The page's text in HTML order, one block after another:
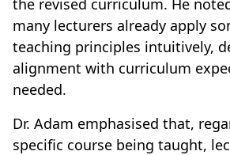
many lecturers already apply
teaching principles intuitively,
alignment with curriculum
needed.
Dr. Adam emphasised that,
specific course being taught,